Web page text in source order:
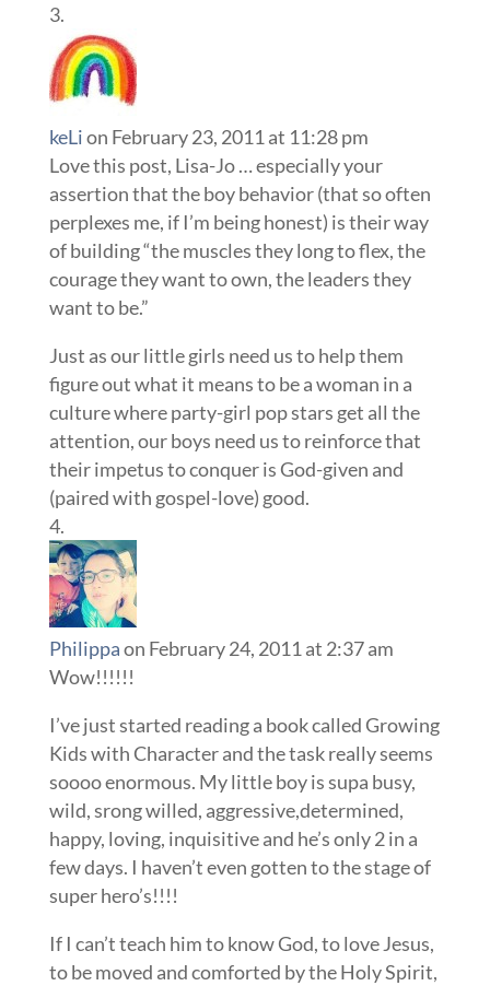
keLion February 23, 2011 at 11:28 pm
Love this post, Lisa-Jo … especially your
assertion that the boy behavior (that so often
perplexes me, if I’m being honest) is their way
of building “the muscles they long to flex, the
courage they want to own, the leaders they
want to be.”
Just as our little girls need us to help them
figure out what it means to be a woman in a
culture where party-girl pop stars get all the
attention, our boys need us to reinforce that
their impetus to conquer is God-given and
(paired with gospel-love) good.
Philippaon February 24, 2011 at 2:37 am
Wow!!!!!!
I’ve just started reading a book called Growing
Kids with Character and the task really seems
soooo enormous. My little boy is supa busy,
wild, srong willed, aggressive,determined,
happy, loving, inquisitive and he’s only 2 in a
few days. I haven’t even gotten to the stage of
super hero’s!!!!
If I can’t teach him to know God, to love Jesus,
to be moved and comforted by the Holy Spirit,